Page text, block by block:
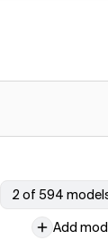
2 of 594
Add